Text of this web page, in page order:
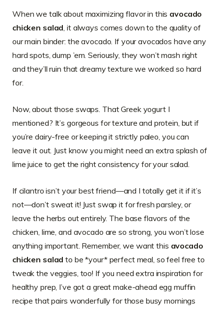
When we talk about maximizing flavor in this avocado
chicken salad, it always comes down to the quality of
our main binder: the avocado. If your avocados have any
hard spots, dump ’em. Seriously, they won’t mash right
and they’ll ruin that dreamy texture we worked so hard
for.
Now, about those swaps. That Greek yogurt I
mentioned? It’s gorgeous for texture and protein, but if
you’re dairy-free or keeping it strictly paleo, you can
leave it out. Just know you might need an extra splash of
lime juice to get the right consistency for your salad.
If cilantro isn’t your best friend—and I totally get it if it’s
not—don’t sweat it! Just swap it for fresh parsley, or
leave the herbs out entirely. The base flavors of the
chicken, lime, and avocado are so strong, you won’t lose
anything important. Remember, we want this avocado
chicken salad to be *your* perfect meal, so feel free to
tweak the veggies, too! If you need extra inspiration for
healthy prep, I’ve got a great make-ahead egg muffin
recipe that pairs wonderfully for those busy mornings